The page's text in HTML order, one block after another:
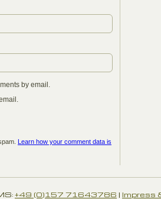
by email.
Learn how your comment data is
+49 (0)157 71643786 | Impress